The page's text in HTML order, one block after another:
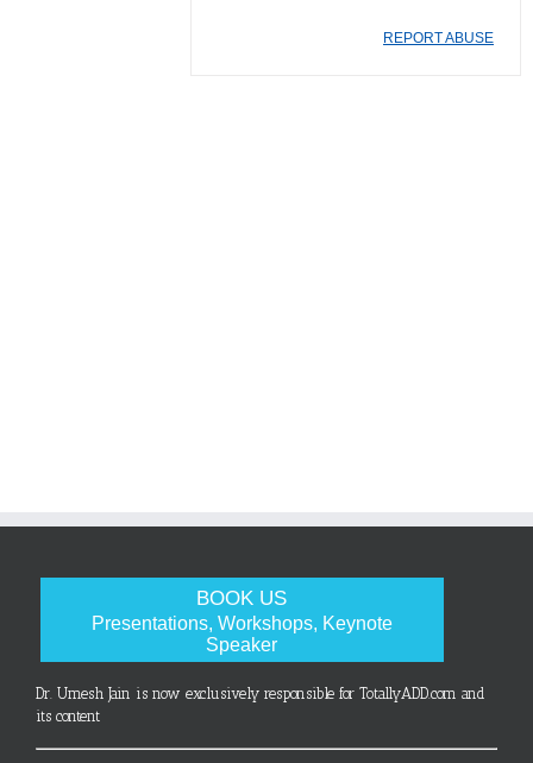
REPORT ABUSE
BOOK US
Presentations, Workshops, Keynote
Speaker
Dr. Umesh Jain is now exclusively responsible for TotallyADD.com and
its content